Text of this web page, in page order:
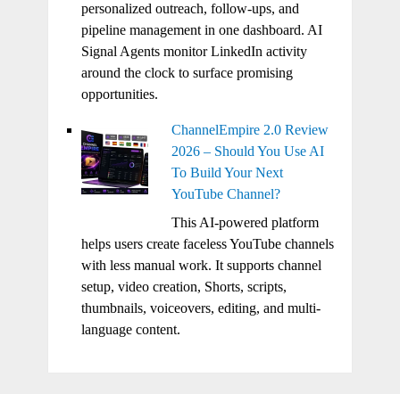
personalized outreach, follow-ups, and
pipeline management in one dashboard. AI
Signal Agents monitor LinkedIn activity
around the clock to surface promising
opportunities.
ChannelEmpire 2.0 Review
2026 – Should You Use AI
To Build Your Next
YouTube Channel?
This AI-powered platform
helps users create faceless YouTube channels
with less manual work. It supports channel
setup, video creation, Shorts, scripts,
thumbnails, voiceovers, editing, and multi-
language content.